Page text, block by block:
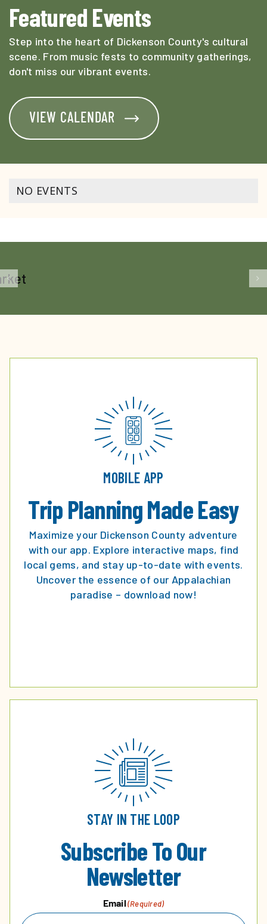
Featured Events
Step into the heart of Dickenson County's cultural
scene. From music fests to community gatherings,
don't miss our vibrant events.
VIEW CALENDAR
NO EVENTS
MOBILE APP
Trip Planning Made Easy
Maximize your Dickenson County adventure
with our app. Explore interactive maps, find
local gems, and stay up-to-date with events.
Uncover the essence of our Appalachian
paradise – download now!
STAY IN THE LOOP
Subscribe To Our
Newsletter
Email(Required)